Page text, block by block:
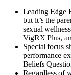
Leading Edge
but it’s the
sexual
VigRX Plus,
Special focus
performance
Beliefs
Regardless of